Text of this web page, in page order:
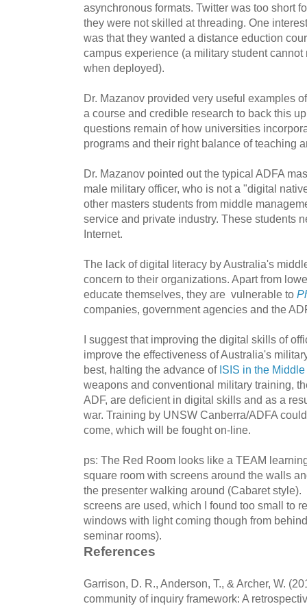
asynchronous formats. Twitter was too short
they were not skilled at threading. One
was that they wanted a distance eduction
campus experience (a military student
when deployed).
Dr. Mazanov provided very useful examples
a course and credible research to back this
questions remain of how universities
programs and their right balance of teaching
Dr. Mazanov pointed out the typical ADFA
male military officer, who is not a "digital
other masters students from middle
service and private industry. These students
Internet.
The lack of digital literacy by Australia's
concern to their organizations. Apart from
educate themselves, they are vulnerable to
companies, government agencies and the
I suggest that improving the digital skills of
improve the effectiveness of Australia's
best, halting the advance of ISIS in the
weapons and conventional military training,
ADF, are deficient in digital skills and as a
war. Training by UNSW Canberra/ADFA
come, which will be fought on-line.
ps: The Red Room looks like a TEAM
square room with screens around the walls
the presenter walking around (Cabaret
screens are used, which I found too small to
windows with light coming though from
seminar rooms).
References
Garrison, D. R., Anderson, T., & Archer, W.
community of inquiry framework: A